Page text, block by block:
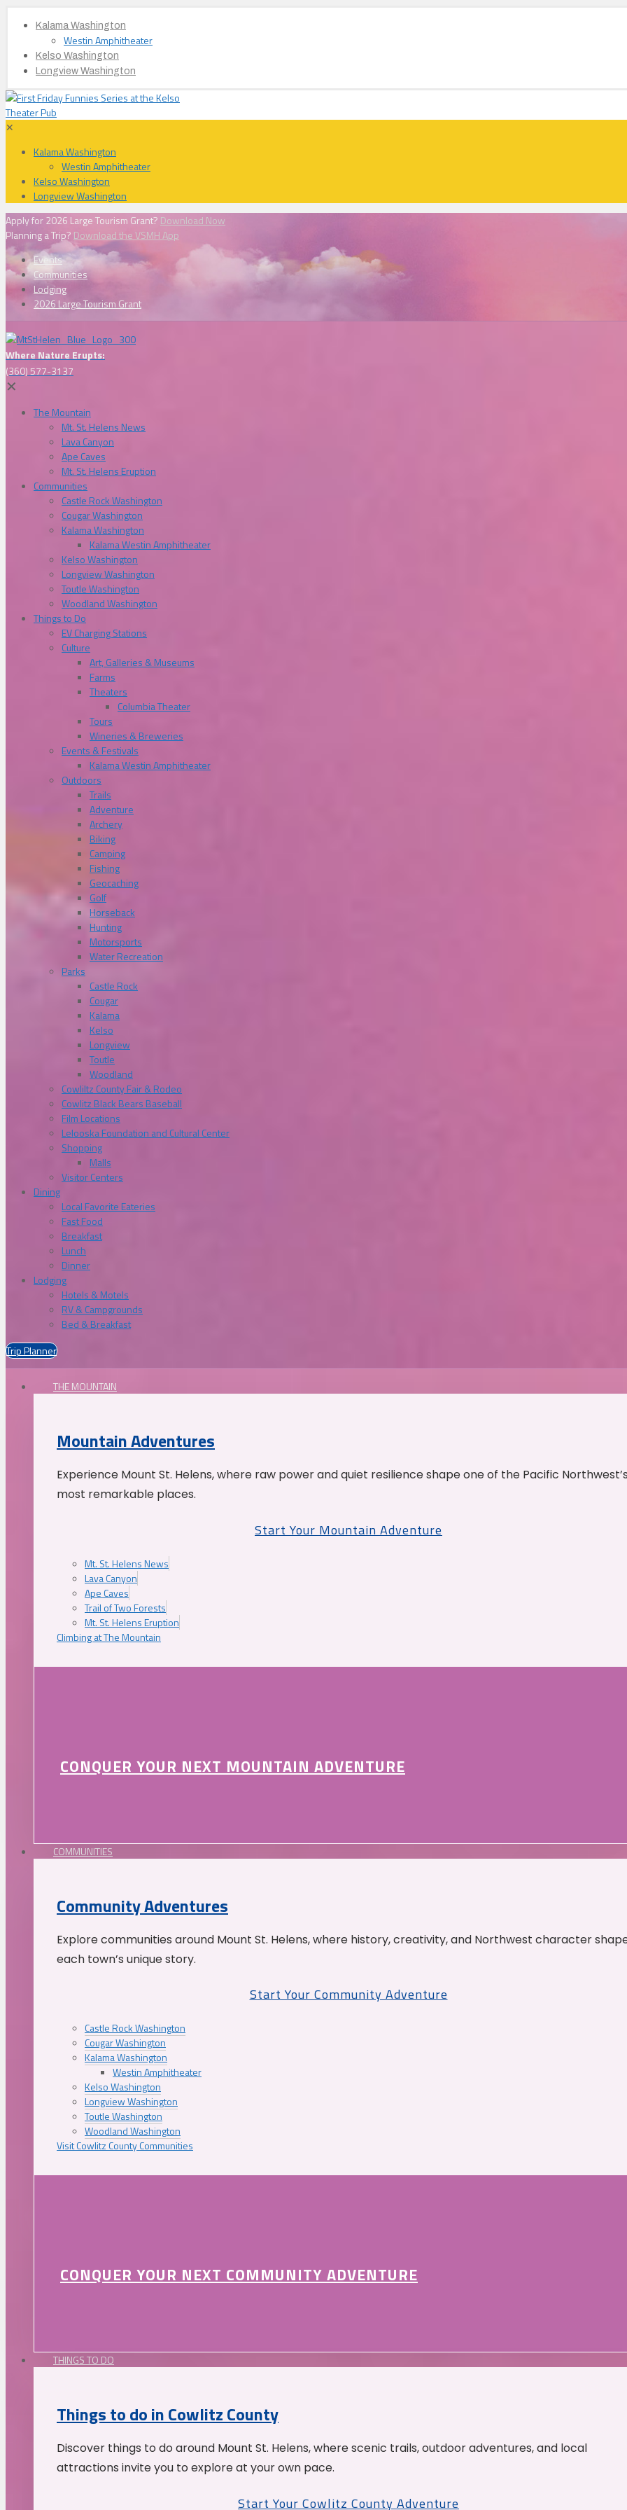
Kalama Washington
Westin Amphitheater
Kelso Washington
Longview Washington
✕
Kalama Washington
Westin Amphitheater
Kelso Washington
Longview Washington
Apply for 2026 Large Tourism Grant? Download Now
Planning a Trip? Download the VSMH App
Events
Communities
Lodging
2026 Large Tourism Grant
Where Nature Erupts:
(360) 577-3137
✕
The Mountain
Mt. St. Helens News
Lava Canyon
Ape Caves
Mt. St. Helens Eruption
Communities
Castle Rock Washington
Cougar Washington
Kalama Washington
Kalama Westin Amphitheater
Kelso Washington
Longview Washington
Toutle Washington
Woodland Washington
Things to Do
EV Charging Stations
Culture
Art, Galleries & Museums
Farms
Theaters
Columbia Theater
Tours
Wineries & Breweries
Events & Festivals
Kalama Westin Amphitheater
Outdoors
Trails
Adventure
Archery
Biking
Camping
Fishing
Geocaching
Golf
Horseback
Hunting
Motorsports
Water Recreation
Parks
Castle Rock
Cougar
Kalama
Kelso
Longview
Toutle
Woodland
Cowliltz County Fair & Rodeo
Cowlitz Black Bears Baseball
Film Locations
Lelooska Foundation and Cultural Center
Shopping
Malls
Visitor Centers
Dining
Local Favorite Eateries
Fast Food
Breakfast
Lunch
Dinner
Lodging
Hotels & Motels
RV & Campgrounds
Bed & Breakfast
Trip Planner
THE MOUNTAIN
Mountain Adventures
Experience Mount St. Helens, where raw power and quiet resilience shape one of the Pacific
most remarkable places.
Start Your Mountain Adventure
Mt. St. Helens News
Lava Canyon
Ape Caves
Trail of Two Forests
Mt. St. Helens Eruption
Climbing at The Mountain
CONQUER YOUR NEXT MOUNTAIN ADVENTURE
COMMUNITIES
Community Adventures
Explore communities around Mount St. Helens, where history, creativity, and Northwest character
each town’s unique story.
Start Your Community Adventure
Castle Rock Washington
Cougar Washington
Kalama Washington
Westin Amphitheater
Kelso Washington
Longview Washington
Toutle Washington
Woodland Washington
Visit Cowlitz County Communities
CONQUER YOUR NEXT COMMUNITY ADVENTURE
THINGS TO DO
Things to do in Cowlitz County
Discover things to do around Mount St. Helens, where scenic trails, outdoor adventures, and local
attractions invite you to explore at your own pace.
Start Your Cowlitz County Adventure